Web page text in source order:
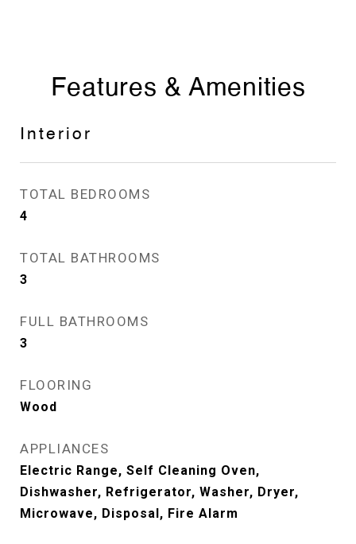
Features & Amenities
Interior
TOTAL BEDROOMS
4
TOTAL BATHROOMS
3
FULL BATHROOMS
3
FLOORING
Wood
APPLIANCES
Electric Range, Self Cleaning Oven,
Dishwasher, Refrigerator, Washer, Dryer,
Microwave, Disposal, Fire Alarm